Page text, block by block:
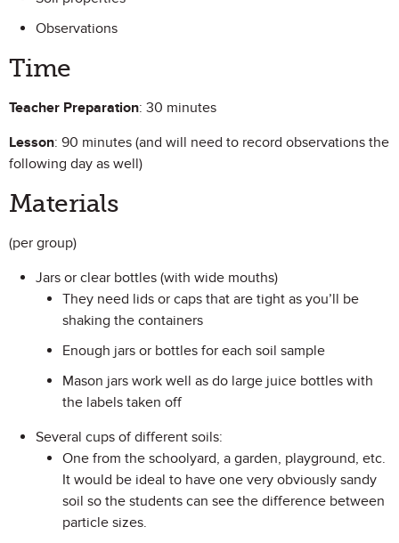
Observations
Time
Teacher Preparation: 30 minutes
Lesson: 90 minutes (and will need to record observations the
following day as well)
Materials
(per group)
Jars or clear bottles (with wide mouths)
They need lids or caps that are tight as you’ll be
shaking the containers
Enough jars or bottles for each soil sample
Mason jars work well as do large juice bottles with
the labels taken off
Several cups of different soils:
One from the schoolyard, a garden, playground, etc.
It would be ideal to have one very obviously sandy
soil so the students can see the difference between
particle sizes.